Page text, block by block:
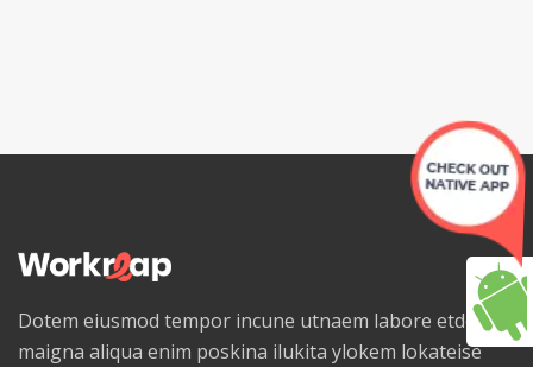
Dotem eiusmod tempor incune utnaem labore etdolore
maigna aliqua enim poskina ilukita ylokem lokateise